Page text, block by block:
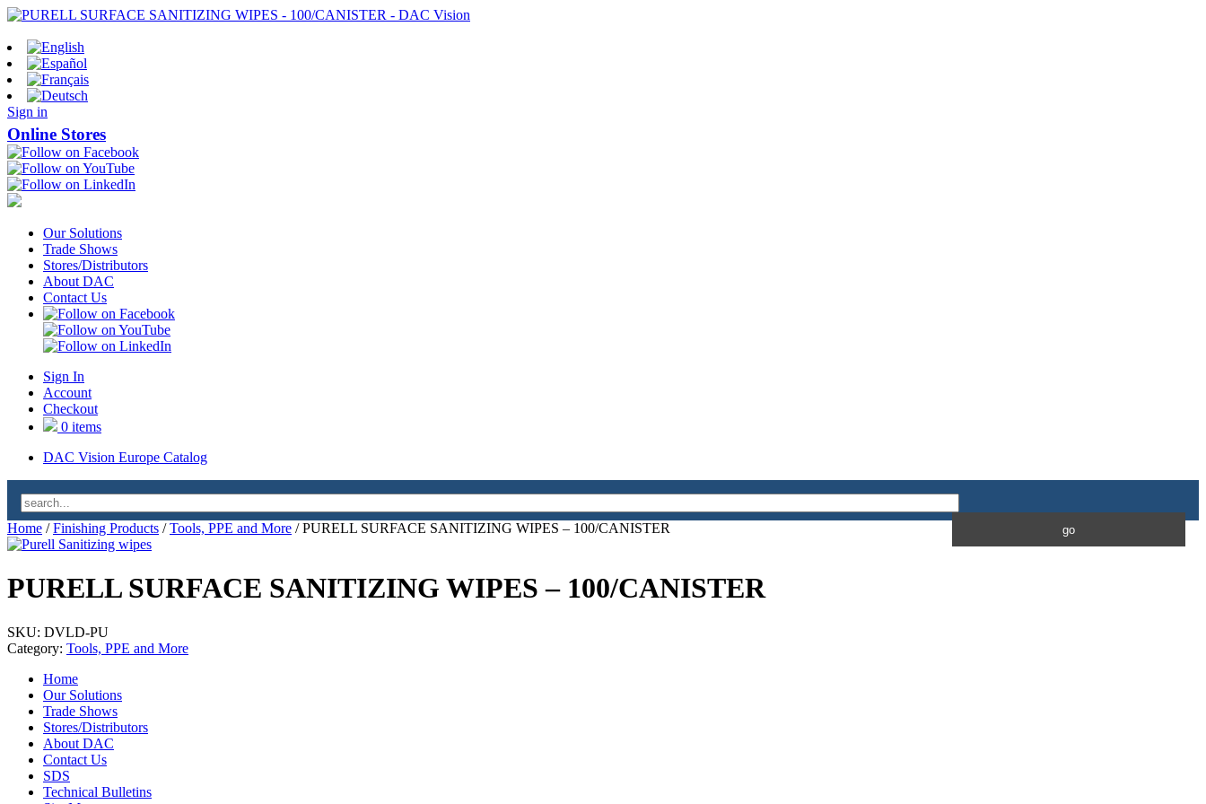
Sign in
Online Stores
Our Solutions
Trade Shows
Stores/Distributors
About DAC
Contact Us
Sign In
Account
Checkout
0 items
DAC Vision Europe Catalog
Home /Finishing Products /Tools, PPE and More / PURELL SURFACE SANITIZING WIPES – 100/CANISTER
PURELL SURFACE SANITIZING WIPES – 100/CANISTER
SKU: DVLD-PU
Category: Tools, PPE and More
Home
Our Solutions
Trade Shows
Stores/Distributors
About DAC
Contact Us
SDS
Technical Bulletins